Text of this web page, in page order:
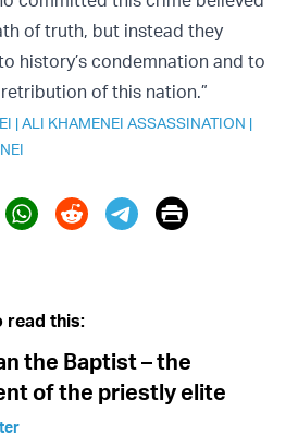
of truth, but instead they
history’s condemnation and to
of this nation.”
|ALI KHAMENEI ASSASSINATION |
(X)
Print
read this:
the Baptist – the
of the priestly elite